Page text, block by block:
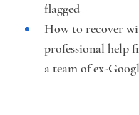
flagged
How to recover
professional help
a team of ex-